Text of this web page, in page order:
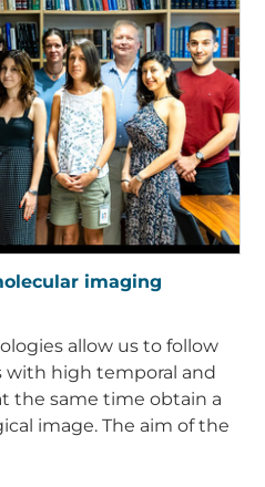
imaging
allow us to follow
with high temporal and
the same time obtain a
image. The aim of the